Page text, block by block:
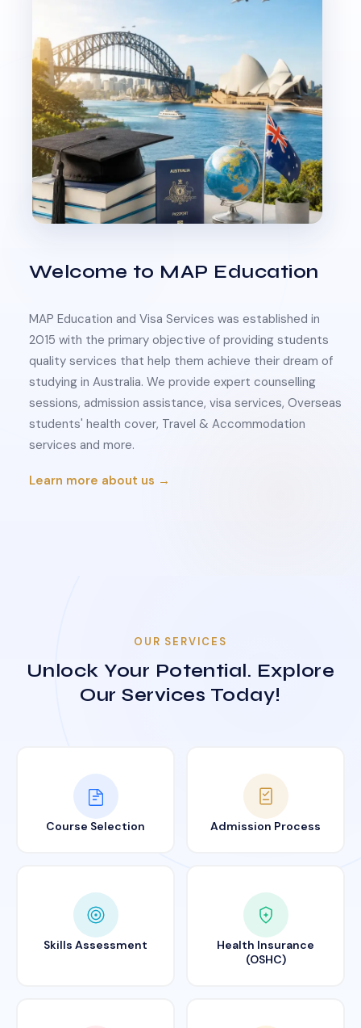
Welcome to MAP Education
MAP Education and Visa Services was established in
2015 with the primary objective of providing students
quality services that help them achieve their dream of
studying in Australia. We provide expert counselling
sessions, admission assistance, visa services, Overseas
students' health cover, Travel & Accommodation
services and more.
Learn more about us →
OUR SERVICES
Unlock Your Potential. Explore
Our Services Today!
Course Selection Admission Process
Skills Assessment
Health Insurance
(OSHC)